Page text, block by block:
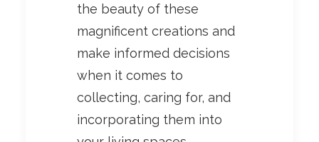
the beauty of these
magnificent creations and
make informed decisions
when it comes to
collecting, caring for, and
incorporating them into